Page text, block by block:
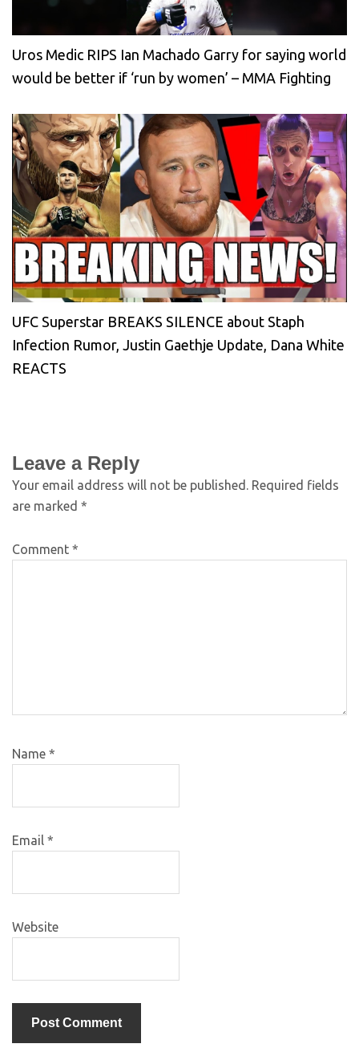
Uros Medic RIPS Ian Machado Garry for saying world
would be better if ‘run by women’ – MMA Fighting
UFC Superstar BREAKS SILENCE about Staph
Infection Rumor, Justin Gaethje Update, Dana White
REACTS
Leave a Reply
Your email address will not be published. Required fields
are marked *
Comment *
Name *
Email *
Website